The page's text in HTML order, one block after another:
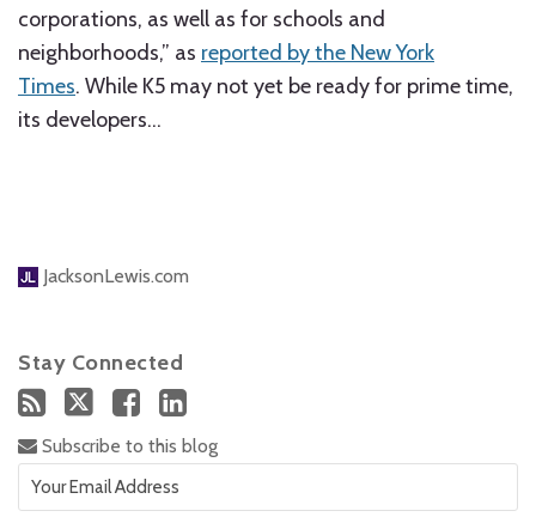
corporations, as well as for schools and
neighborhoods,” as reported by the New York
Times. While K5 may not yet be ready for prime time,
its developers…
JacksonLewis.com
Stay Connected
Subscribe to this blog